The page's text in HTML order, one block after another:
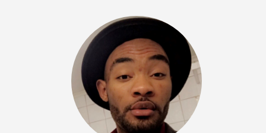
Drill US 7
Drill, rap • BPM 140
Sold
Escape Plan